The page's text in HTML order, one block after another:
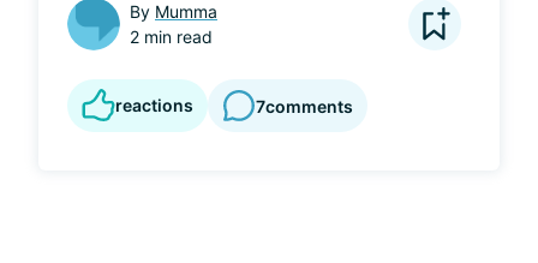
By Mumma
2 min read
reactions 7comments